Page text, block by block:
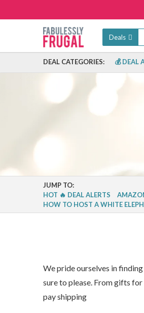
Deals
DEAL CATEGORIES: 💰 DEAL
JUMP TO:
HOT 🔥 DEAL ALERTS
HOW TO HOST A WHITE
We pride ourselves in
sure to please. From gifts for
pay shipping